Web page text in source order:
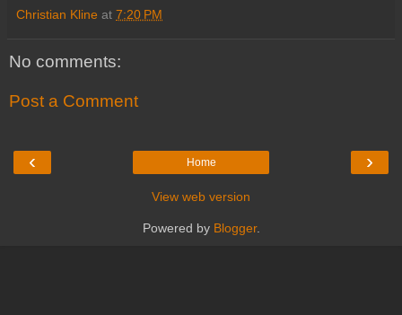
Christian Kline at 7:20 PM
No comments:
Post a Comment
‹ ›
Home
View web version
Powered by Blogger.